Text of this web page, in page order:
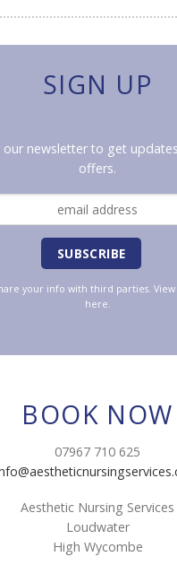
SIGN UP
our newsletter to get
offers.
your info with third parties.
here.
BOOK NOW
07967 710 625
Aesthetic Nursing Services
Loudwater
High Wycombe